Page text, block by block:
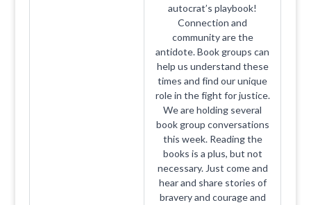
autocrat’s playbook!
Connection and
community are the
antidote. Book groups can
help us understand these
times and find our unique
role in the fight for justice.
We are holding several
book group conversations
this week. Reading the
books is a plus, but not
necessary. Just come and
hear and share stories of
bravery and courage and